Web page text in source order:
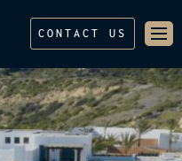
CONTACT US